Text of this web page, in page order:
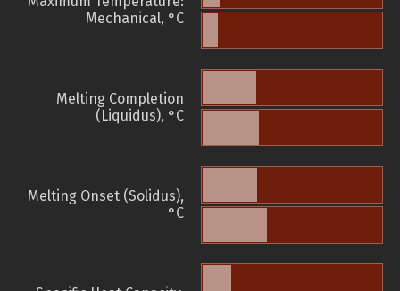
Mechanical, °C
Melting Completion
(Liquidus), °C
Melting Onset (Solidus),
°C